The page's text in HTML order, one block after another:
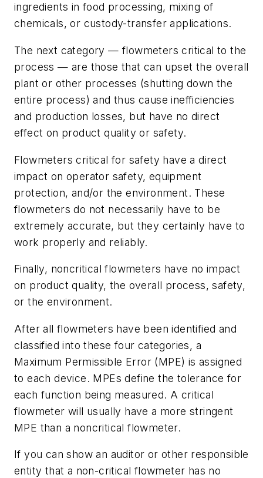
ingredients in food processing, mixing of
chemicals, or custody-transfer applications.
The next category — flowmeters critical to the
process — are those that can upset the overall
plant or other processes (shutting down the
entire process) and thus cause inefficiencies
and production losses, but have no direct
effect on product quality or safety.
Flowmeters critical for safety have a direct
impact on operator safety, equipment
protection, and/or the environment. These
flowmeters do not necessarily have to be
extremely accurate, but they certainly have to
work properly and reliably.
Finally, noncritical flowmeters have no impact
on product quality, the overall process, safety,
or the environment.
After all flowmeters have been identified and
classified into these four categories, a
Maximum Permissible Error (MPE) is assigned
to each device. MPEs define the tolerance for
each function being measured. A critical
flowmeter will usually have a more stringent
MPE than a noncritical flowmeter.
If you can show an auditor or other responsible
entity that a non-critical flowmeter has no